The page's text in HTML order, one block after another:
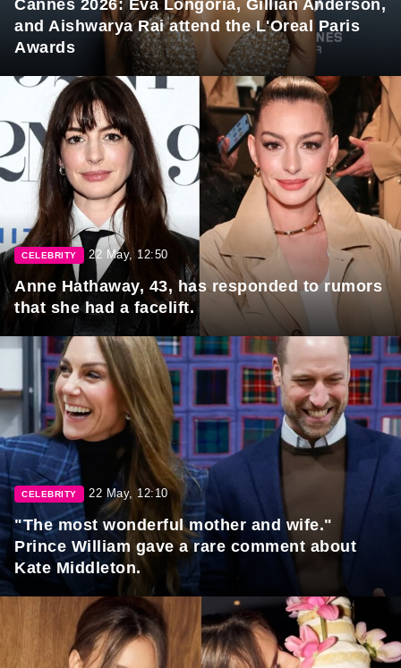
Cannes 2026: Eva Longoria, Gillian Anderson,
and Aishwarya Rai attend the L'Oreal Paris
Awards
CELEBRITY 22 May, 12:50
Anne Hathaway, 43, has responded to rumors
that she had a facelift.
CELEBRITY 22 May, 12:10
"The most wonderful mother and wife."
Prince William gave a rare comment about
Kate Middleton.